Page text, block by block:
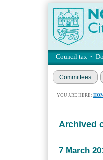
Council tax •
Committees
YOU ARE HERE:
Archived
7 March